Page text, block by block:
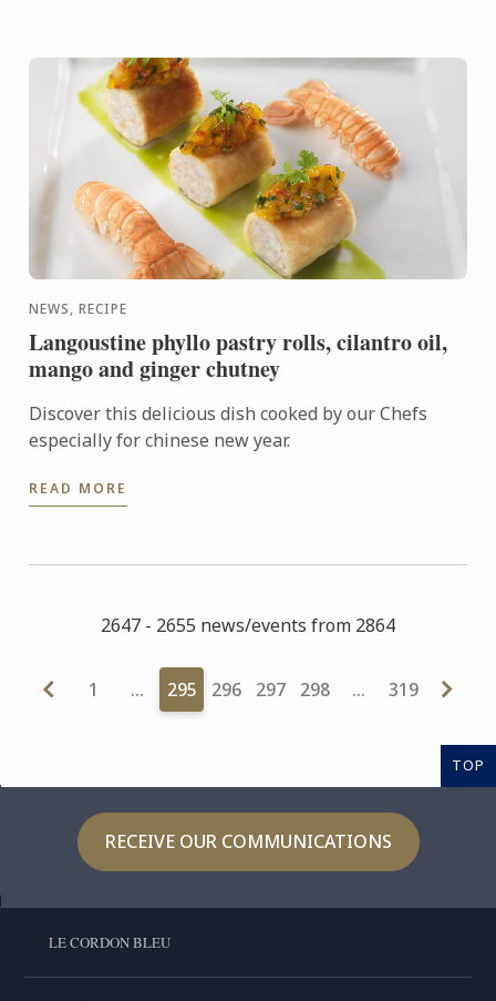
NEWS, RECIPE
Langoustine phyllo pastry rolls, cilantro oil,
mango and ginger chutney
Discover this delicious dish cooked by our Chefs
especially for chinese new year.
READ MORE
2647 - 2655 news/events from 2864
1 … 295 296 297 298 … 319
TOP
RECEIVE OUR COMMUNICATIONS
LE CORDON BLEU